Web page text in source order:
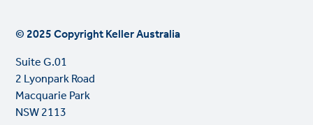
© 2025 Copyright Keller Australia
Suite G.01
2 Lyonpark Road
Macquarie Park
NSW 2113